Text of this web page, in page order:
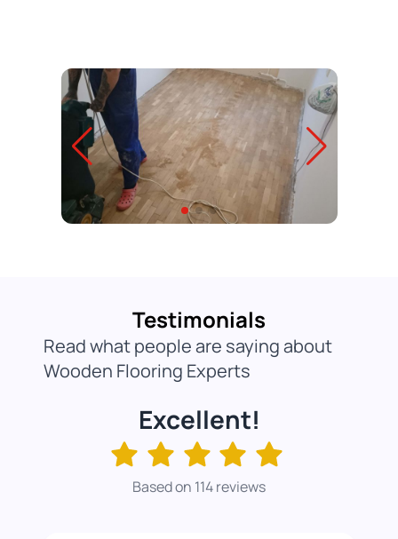
Testimonials
Read what people are saying about
Wooden Flooring Experts
Excellent!
Based on 114 reviews